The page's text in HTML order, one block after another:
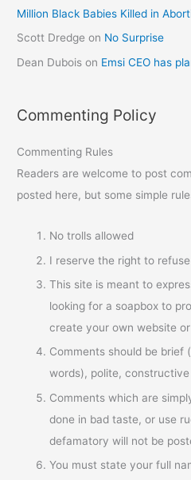
Million Black Babies Killed in
Scott Dredge on No Surprise
Dean Dubois on Emsi CEO has
Commenting Policy
Commenting Rules
Readers are welcome to post
posted here, but some simple
No trolls allowed
I reserve the right to
This site is meant to
looking for a soapbox to
create your own website
Comments should be brief
words), polite,
Comments which are
done in bad taste, or use
defamatory will not be
You must state your full